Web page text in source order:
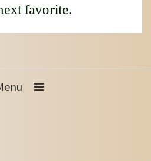
favorite.